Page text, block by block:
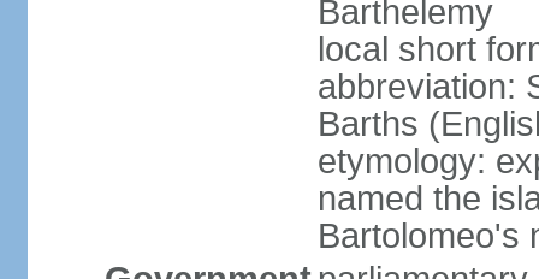
Barthelemy
local short
abbreviation:
Barths
etymology:
named the
Bartolomeo's